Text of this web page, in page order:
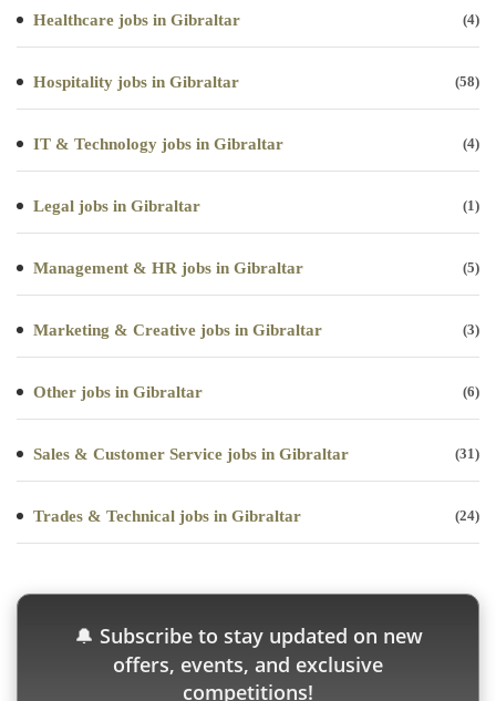
Healthcare jobs in Gibraltar (4)
Hospitality jobs in Gibraltar (58)
IT & Technology jobs in Gibraltar (4)
Legal jobs in Gibraltar (1)
Management & HR jobs in Gibraltar (5)
Marketing & Creative jobs in Gibraltar (3)
Other jobs in Gibraltar (6)
Sales & Customer Service jobs in Gibraltar (31)
Trades & Technical jobs in Gibraltar (24)
🔔 Subscribe to stay updated on new
offers, events, and exclusive
competitions!